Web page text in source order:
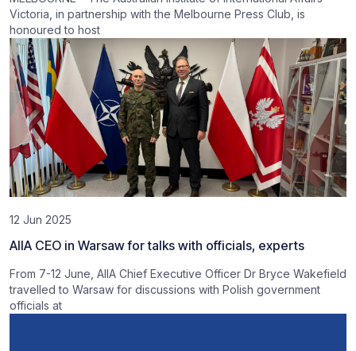
Victoria, in partnership with the Melbourne Press Club, is
honoured to host
12 Jun 2025
AIIA CEO in Warsaw for talks with officials, experts
From 7-12 June, AIIA Chief Executive Officer Dr Bryce Wakefield
travelled to Warsaw for discussions with Polish government
officials at